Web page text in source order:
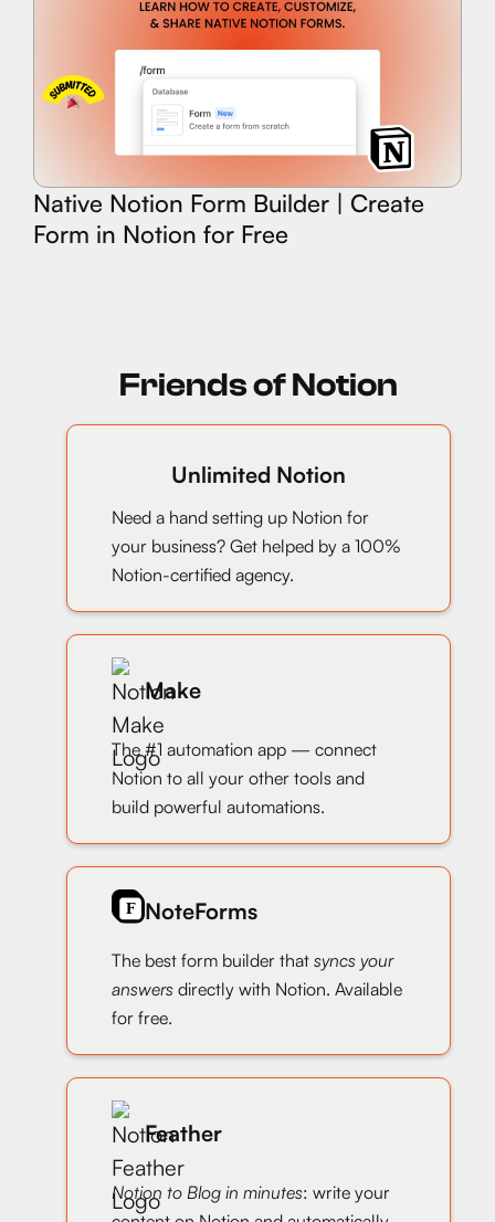
Native Notion Form Builder | Create
Form in Notion for Free
Friends of Notion
Unlimited Notion
Need a hand setting up Notion for
your business? Get helped by a 100%
Notion-certified agency.
Make
The #1 automation app — connect
Notion to all your other tools and
build powerful automations.
NoteForms
The best form builder that syncs your
answers directly with Notion. Available
for free.
Feather
Notion to Blog in minutes: write your